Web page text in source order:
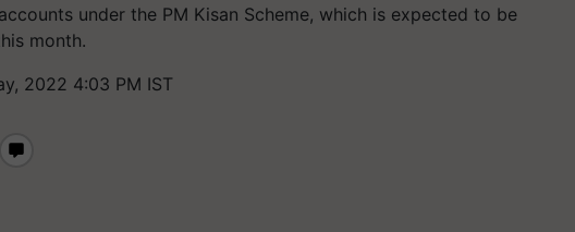
under the PM Kisan Scheme, which is expected to be
month.
2022 4:03 PM IST